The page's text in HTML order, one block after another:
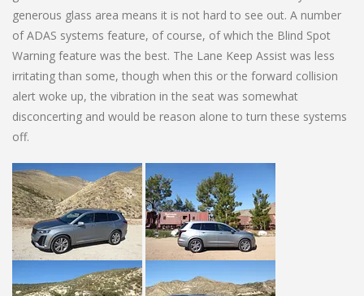
generous glass area means it is not hard to see out. A number
of ADAS systems feature, of course, of which the Blind Spot
Warning feature was the best. The Lane Keep Assist was less
irritating than some, though when this or the forward collision
alert woke up, the vibration in the seat was somewhat
disconcerting and would be reason alone to turn these systems
off.